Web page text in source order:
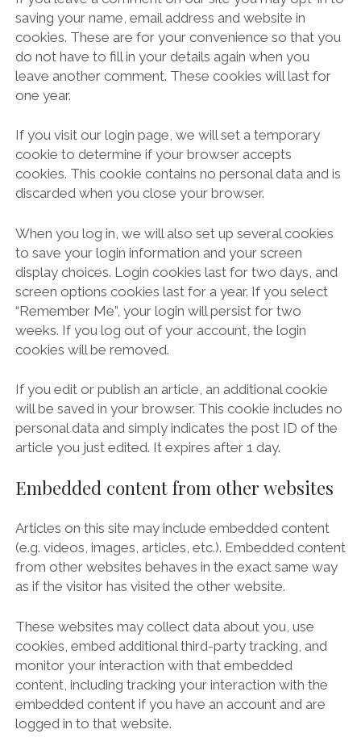
saving your name, email address and website in
cookies. These are for your convenience so that you
do not have to fill in your details again when you
leave another comment. These cookies will last for
one year.
If you visit our login page, we will set a temporary
cookie to determine if your browser accepts
cookies. This cookie contains no personal data and is
discarded when you close your browser.
When you log in, we will also set up several cookies
to save your login information and your screen
display choices. Login cookies last for two days, and
screen options cookies last for a year. If you select
“Remember Me”, your login will persist for two
weeks. If you log out of your account, the login
cookies will be removed.
If you edit or publish an article, an additional cookie
will be saved in your browser. This cookie includes no
personal data and simply indicates the post ID of the
article you just edited. It expires after 1 day.
Embedded content from other websites
Articles on this site may include embedded content
(e.g. videos, images, articles, etc.). Embedded content
from other websites behaves in the exact same way
as if the visitor has visited the other website.
These websites may collect data about you, use
cookies, embed additional third-party tracking, and
monitor your interaction with that embedded
content, including tracking your interaction with the
embedded content if you have an account and are
logged in to that website.